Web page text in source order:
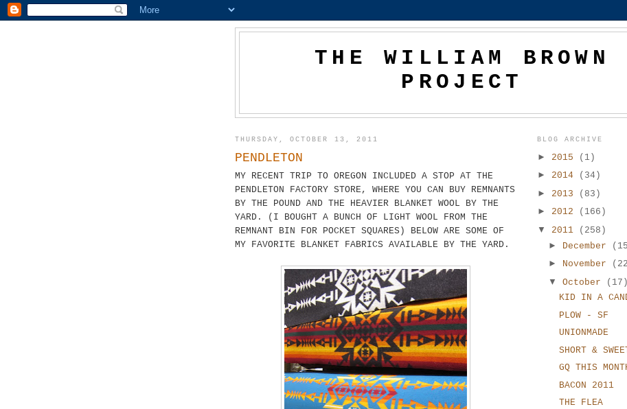
THE WILLIAM BROWN
PROJECT
THURSDAY, OCTOBER 13, 2011
PENDLETON
MY RECENT TRIP TO OREGON INCLUDED A STOP AT THE
PENDLETON FACTORY STORE, WHERE YOU CAN BUY REMNANTS
BY THE POUND AND THE HEAVIER BLANKET WOOL BY THE
YARD. (I BOUGHT A BUNCH OF LIGHT WOOL FROM THE
REMNANT BIN FOR POCKET SQUARES) BELOW ARE SOME OF
MY FAVORITE BLANKET FABRICS AVAILABLE BY THE YARD.
BLOG ARCHIVE
► 2015
(1)
► 2014
(34)
► 2013
(83)
► 2012
(166)
▼ 2011
(258)
►
December
► November
▼ October
(17)
KID IN A
PLOW - SF
UNIONMADE
SHORT &
GQ THIS
BACON 2011
THE FLEA